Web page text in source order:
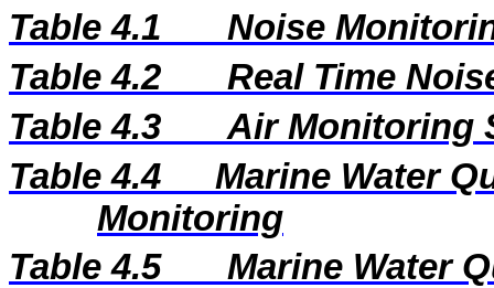
Table 4.1
Noise
Table 4.2
Real Time
Table 4.3
Air Monitoring
Table 4.4
Marine Water
Monitoring
Table 4.5
Marine Water